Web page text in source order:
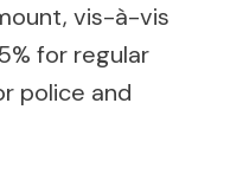
vis-à-vis
for regular
police and